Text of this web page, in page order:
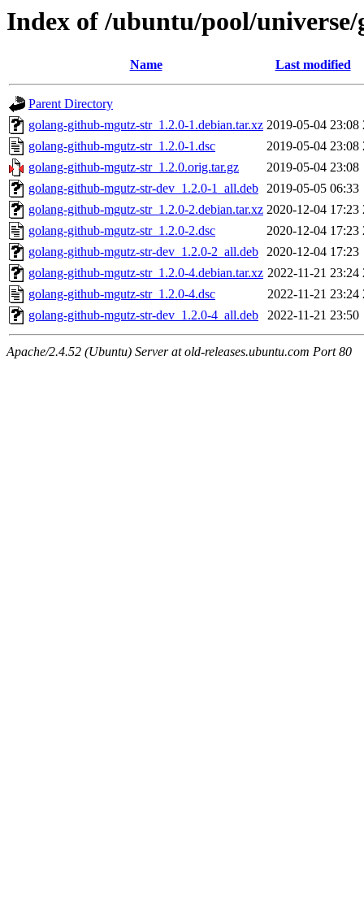
Index of /ubuntu/pool/
Name Last modified
Parent Directory
golang-github-mgutz-str_1.2.0-1.debian.tar.xz 2019-05-04 23:08
golang-github-mgutz-str_1.2.0-1.dsc
2019-05-04 23:08
golang-github-mgutz-str_1.2.0.orig.tar.gz
2019-05-04 23:08
golang-github-mgutz-str-dev_1.2.0-1_all.deb 2019-05-05 06:33
golang-github-mgutz-str_1.2.0-2.debian.tar.xz 2020-12-04 17:23
golang-github-mgutz-str_1.2.0-2.dsc
2020-12-04 17:23
golang-github-mgutz-str-dev_1.2.0-2_all.deb 2020-12-04 17:23
golang-github-mgutz-str_1.2.0-4.debian.tar.xz 2022-11-21 23:24
golang-github-mgutz-str_1.2.0-4.dsc
2022-11-21 23:24
golang-github-mgutz-str-dev_1.2.0-4_all.deb
2022-11-21 23:50
Apache/2.4.52 (Ubuntu) Server at old-releases.ubuntu.com Port 80